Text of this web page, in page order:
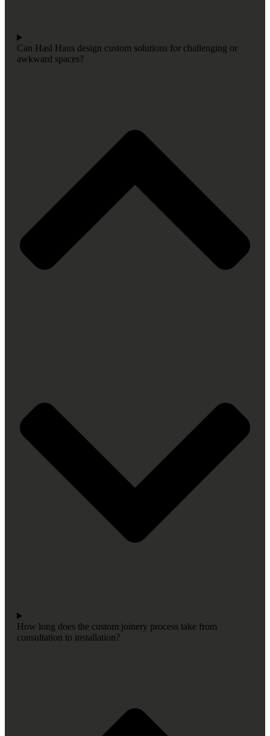
Can Hasl Haus design custom solutions for challenging or
awkward spaces?
How long does the custom joinery process take from
consultation to installation?